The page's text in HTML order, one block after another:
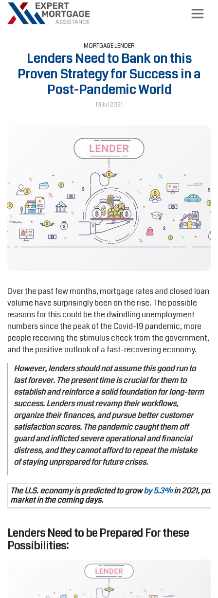
MORTGAGE LENDER
Lenders Need to Bank on this
Proven Strategy for Success in a
Post-Pandemic World
19 Jul 2021
Over the past few months, mortgage rates and closed loan
volume have surprisingly been on the rise. The possible
reasons for this could be the dwindling unemployment
numbers since the peak of the Covid-19 pandemic, more
people receiving the stimulus check from the government,
and the positive outlook of a fast-recovering economy.
However, lenders should not assume this good run to
last forever. The present time is crucial for them to
establish and reinforce a solid foundation for long-term
success. Lenders must revamp their workflows,
organize their finances, and pursue better customer
satisfaction scores. The pandemic caught them off
guard and inflicted severe operational and financial
distress, and they cannot afford to repeat the mistake
of staying unprepared for future crises.
The U.S. economy is predicted to growby 5.3%in 2021,
market in the coming days.
Lenders Need to be Prepared For these
Possibilities: